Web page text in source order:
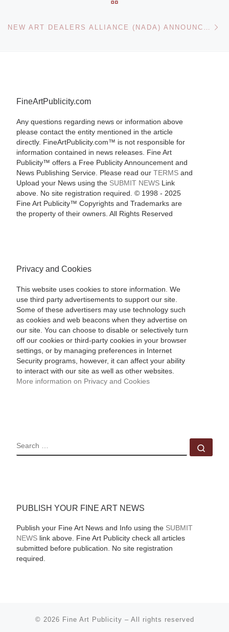
FineArtPublicity.com
Any questions regarding news or information above
please contact the entity mentioned in the article
directly. FineArtPublicity.com™ is not responsible for
information contained in news releases. Fine Art
Publicity™ offers a Free Publicity Announcement and
News Publishing Service. Please read our TERMSand
Upload your News using the SUBMIT NEWSLink
above. No site registration required. © 1998 - 2025
Fine Art Publicity™ Copyrights and Trademarks are
the property of their owners. All Rights Reserved
Privacy and Cookies
This website uses cookies to store information. We
use third party advertisements to support our site.
Some of these advertisers may use technology such
as cookies and web beacons when they advertise on
our site. You can choose to disable or selectively turn
off our cookies or third-party cookies in your browser
settings, or by managing preferences in Internet
Security programs, however, it can affect your ability
to interact with our site as well as other websites.
More information on Privacy and Cookies
SEARCH
PUBLISH YOUR FINE ART NEWS
Publish your Fine Art News and Info using the SUBMIT
NEWSlink above. Fine Art Publicity check all articles
submitted before publication. No site registration
required.
© 2026 Fine Art Publicity – All rights reserved